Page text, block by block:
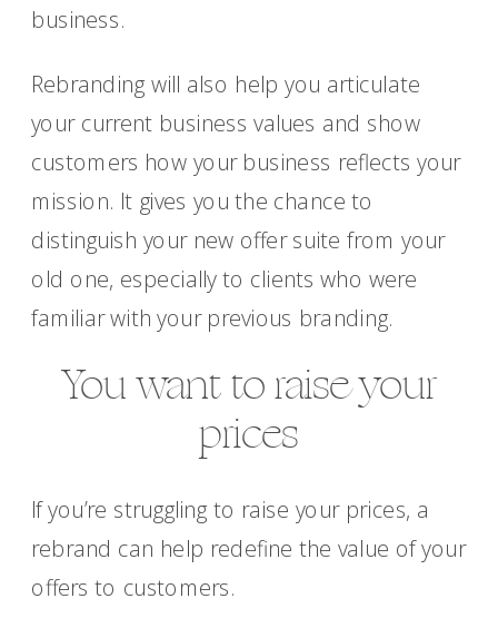
business.
Rebranding will also help you articulate
your current business values and show
customers how your business reflects your
mission. It gives you the chance to
distinguish your new offer suite from your
old one, especially to clients who were
familiar with your previous branding.
You want to raise your
prices
If you’re struggling to raise your prices, a
rebrand can help redefine the value of your
offers to customers.